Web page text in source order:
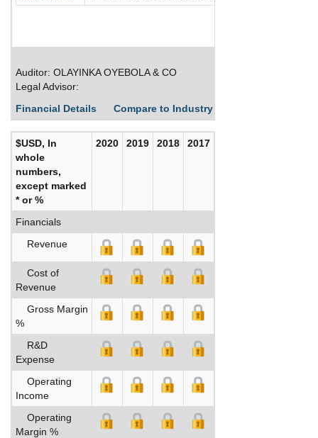
Auditor: OLAYINKA OYEBOLA & CO
Legal Advisor:
Financial Details
Compare to Industry Averages
$USD, In
whole
numbers,
except marked
* or %
2020 2019 2018 2017
Financials
Revenue
Cost of
Revenue
Gross Margin
%
R&D
Expense
Operating
Income
Operating
Margin %